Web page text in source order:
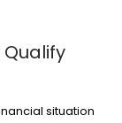
situation